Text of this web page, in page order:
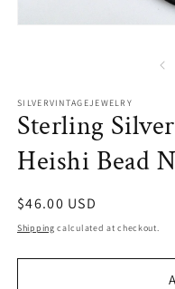
SILVERVINTAGEJEWELRY
Sterling
Heishi Bead
Regular
price
$46.00 USD
Shipping calculated at checkout.